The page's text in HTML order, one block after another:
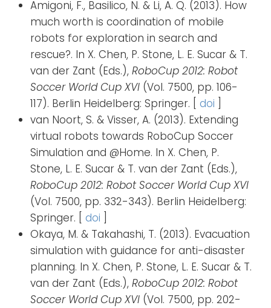
Amigoni, F., Basilico, N. & Li, A. Q. (2013). How
much worth is coordination of mobile
robots for exploration in search and
rescue?. In X. Chen, P. Stone, L. E. Sucar & T.
van der Zant (Eds.), RoboCup 2012: Robot
Soccer World Cup XVI (Vol. 7500, pp. 106-
117). Berlin Heidelberg: Springer. [ doi
van Noort, S. & Visser, A. (2013). Extending
virtual robots towards RoboCup Soccer
Simulation and @Home. In X. Chen, P.
Stone, L. E. Sucar & T. van der Zant (Eds.),
RoboCup 2012: Robot Soccer World Cup XVI
(Vol. 7500, pp. 332-343). Berlin Heidelberg:
Springer. [ doi
Okaya, M. & Takahashi, T. (2013). Evacuation
simulation with guidance for anti-disaster
planning. In X. Chen, P. Stone, L. E. Sucar & T.
van der Zant (Eds.), RoboCup 2012: Robot
Soccer World Cup XVI (Vol. 7500, pp. 202-